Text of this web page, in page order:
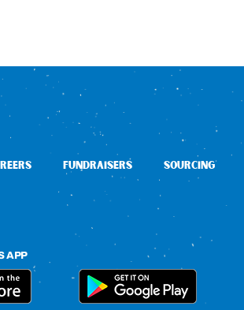
FUNDRAISERS SOURCING
APP